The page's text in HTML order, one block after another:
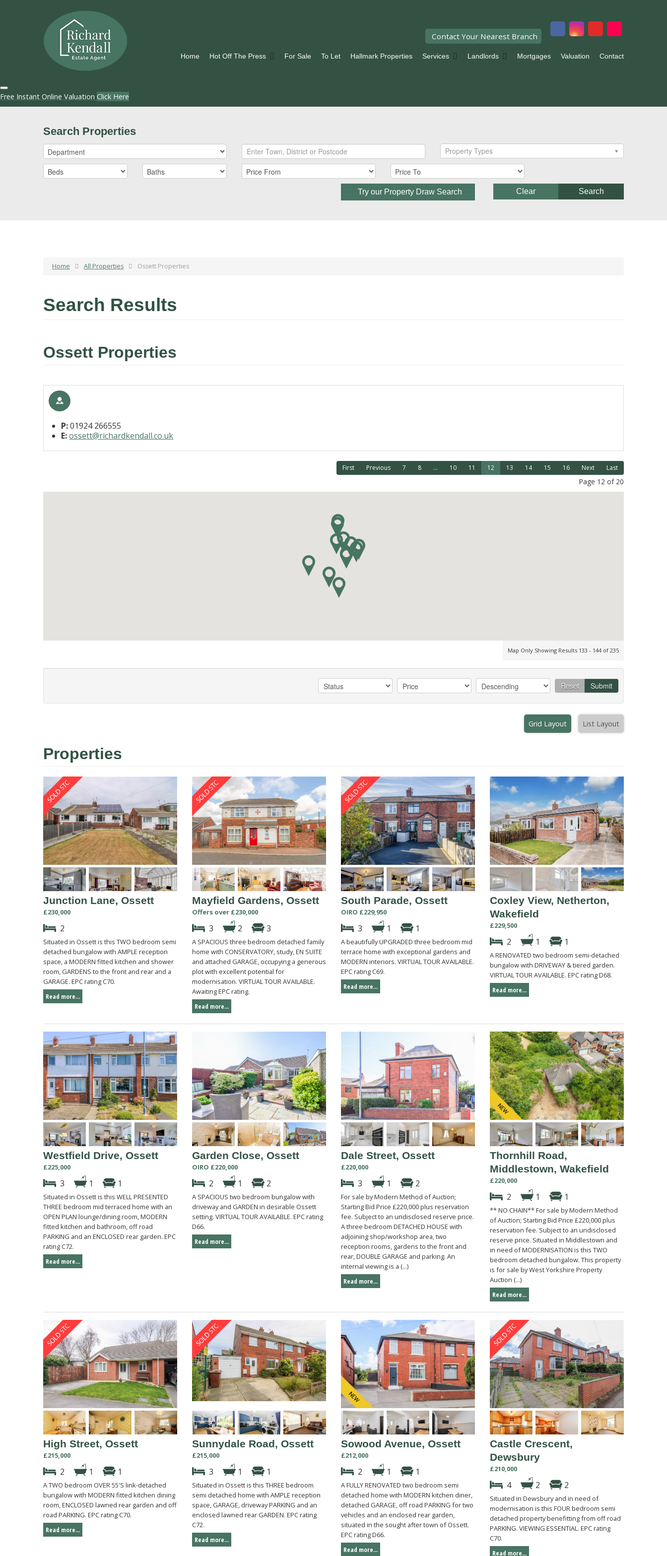
Contact Your Nearest Branch
Home Hot Off The Press For Sale To Let Hallmark Properties Services Landlords Mortgages Valuation Contact
Free Instant Online Valuation Click Here
Search Properties
Property Types
Try our Property Draw Search Search
Clear
Home All Properties Ossett Properties
Search Results
Ossett Properties
P:01924 266555
E:ossett@richardkendall.co.uk
First Previous 7 8 ... 10 11 12 13 14 15 16 Next Last
Page 12 of 20
Map Only Showing Results 133 - 144 of 235
Reset Submit
Grid Layout List Layout
Properties
Junction Lane, Ossett
£230,000
2
Situated in Ossett is this TWO bedroom semi
detached bungalow with AMPLE reception
space, a MODERN fitted kitchen and shower
room, GARDENS to the front and rear and a
GARAGE. EPC rating C70.
Read more...
Mayfield Gardens, Ossett
Offers over £230,000
3 2 3
A SPACIOUS three bedroom detached family
home with CONSERVATORY, study, EN SUITE
and attached GARAGE, occupying a generous
plot with excellent potential for
modernisation. VIRTUAL TOUR AVAILABLE.
Awaiting EPC rating.
Read more...
South Parade, Ossett
OIRO £229,950
3 1 1
A beautifully UPGRADED three bedroom mid
terrace home with exceptional gardens and
MODERN interiors. VIRTUAL TOUR AVAILABLE.
EPC rating C69.
Read more...
Coxley View, Netherton,
Wakefield
£229,500
2 1 1
A RENOVATED two bedroom semi-detached
bungalow with DRIVEWAY & tiered garden.
VIRTUAL TOUR AVAILABLE. EPC rating D68.
Read more...
Westfield Drive, Ossett
£225,000
3 1 1
Situated in Ossett is this WELL PRESENTED
THREE bedroom mid terraced home with an
OPEN PLAN lounge/dining room, MODERN
fitted kitchen and bathroom, off road
PARKING and an ENCLOSED rear garden. EPC
rating C72.
Read more...
Garden Close, Ossett
OIRO £220,000
2 1 2
A SPACIOUS two bedroom bungalow with
driveway and GARDEN in desirable Ossett
setting. VIRTUAL TOUR AVAILABLE. EPC rating
D66.
Read more...
Dale Street, Ossett
£220,000
3 1 2
For sale by Modern Method of Auction;
Starting Bid Price £220,000 plus reservation
fee. Subject to an undisclosed reserve price.
A three bedroom DETACHED HOUSE with
adjoining shop/workshop area, two
reception rooms, gardens to the front and
rear, DOUBLE GARAGE and parking. An
internal viewing is a (...)
Read more...
Thornhill Road,
Middlestown, Wakefield
£220,000
2 1 1
** NO CHAIN** For sale by Modern Method
of Auction; Starting Bid Price £220,000 plus
reservation fee. Subject to an undisclosed
reserve price. Situated in Middlestown and
in need of MODERNISATION is this TWO
bedroom detached bungalow. This property
is for sale by West Yorkshire Property
Auction (...)
Read more...
High Street, Ossett
£215,000
2 1 1
A TWO bedroom OVER 55'S link-detached
bungalow with MODERN fitted kitchen dining
room, ENCLOSED lawned rear garden and off
road PARKING. EPC rating C70.
Read more...
Sunnydale Road, Ossett
£215,000
3 1 1
Situated in Ossett is this THREE bedroom
semi detached home with AMPLE reception
space, GARAGE, driveway PARKING and an
enclosed lawned rear GARDEN. EPC rating
C72.
Read more...
Sowood Avenue, Ossett
£212,000
2 1 1
A FULLY RENOVATED two bedroom semi
detached home with MODERN kitchen diner,
detached GARAGE, off road PARKING for two
vehicles and an enclosed rear garden,
situated in the sought after town of Ossett.
EPC rating D66.
Read more...
Castle Crescent,
Dewsbury
£210,000
4 2 2
Situated in Dewsbury and in need of
modernisation is this FOUR bedroom semi
detached property benefitting from off road
PARKING. VIEWING ESSENTIAL. EPC rating
C70.
Read more...